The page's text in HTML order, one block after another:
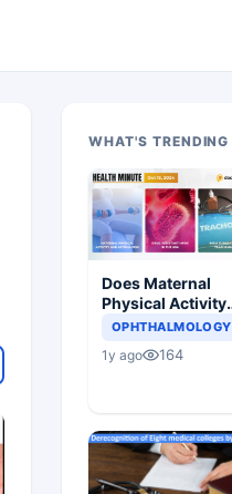
WHAT'S TRENDING
Does Maternal
Physical Activity
Reduce Asthma
OPHTHALMOLOGY
1y ago 164